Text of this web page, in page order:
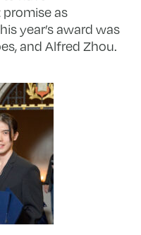
as
year’s award was
and Alfred Zhou.